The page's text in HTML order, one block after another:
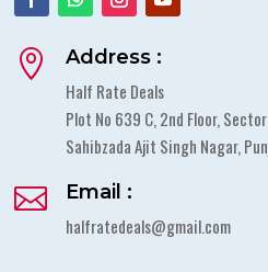

Address :
Half Rate Deals
Plot No 639 C, 2nd Floor,
Sahibzada Ajit Singh Nagar,

Email :
halfratedeals@gmail.com